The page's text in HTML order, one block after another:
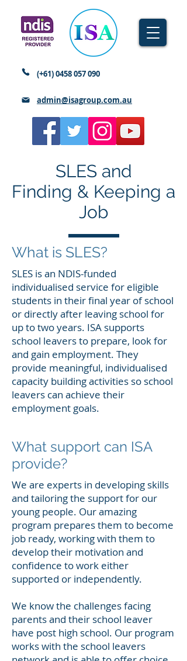
(+61)0458 057 090
admin@isagroup.com.au
SLES and
Finding & Keeping a
Job
What is SLES?
SLES is an NDIS-funded
individualised service for eligible
students in their final year of school
or directly after leaving school for
up to two years. ISA supports
school leavers to prepare, look for
and gain employment. They
provide meaningful, individualised
capacity building activities so school
leavers can achieve their
employment goals.
What support can ISA
provide?
We are experts in developing skills
and tailoring the support for our
young people. Our amazing
program prepares them to become
job ready, workingwith them to
develop their motivation and
confidence to work either
supported or independently.
We know the challenges facing
parents and their school leaver
have post high school. Our program
works with the school leavers